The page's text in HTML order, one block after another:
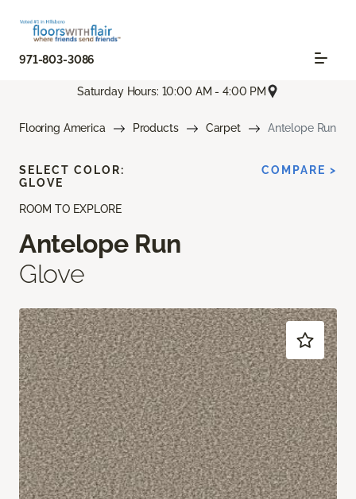
971-803-3086
Saturday Hours: 10:00 AM - 4:00 PM
Flooring America Products Carpet Antelope Run
ROOM TO EXPLORE
Antelope Run
Glove
SELECT COLOR:
GLOVE
COMPARE >